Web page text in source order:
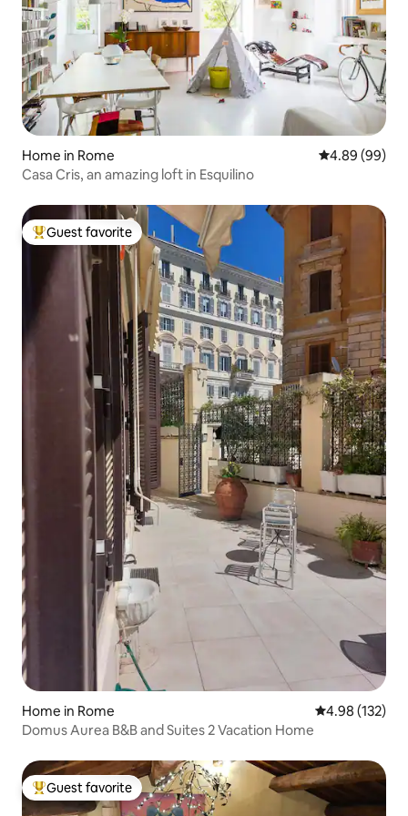
Home in Rome 4.89 out of 5
4.89 (99)
Casa Cris, an amazing loft in Esquilino
Top guest favorite
Guest favorite
Home in Rome 4.98 out of 5
4.98 (132)
Domus Aurea B&B and Suites 2 Vacation Home
Top guest favorite
Guest favorite